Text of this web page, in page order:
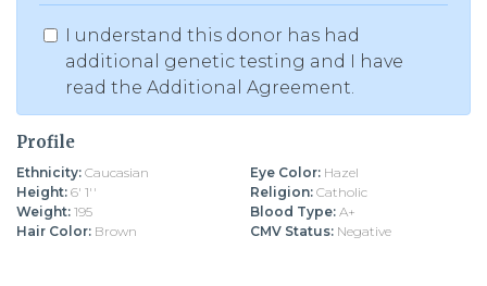
I understand this donor has had
additional genetic testing and I have
read the Additional Agreement.
Profile
Ethnicity: Caucasian
Height: 6' 1''
Weight: 195
Hair Color: Brown
Eye Color: Hazel
Religion: Catholic
Blood Type: A+
CMV Status: Negative